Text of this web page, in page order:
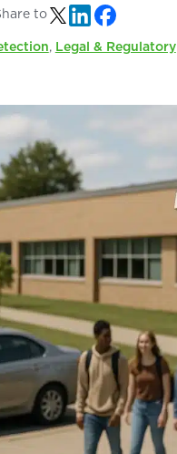
to
, Legal & Regulatory